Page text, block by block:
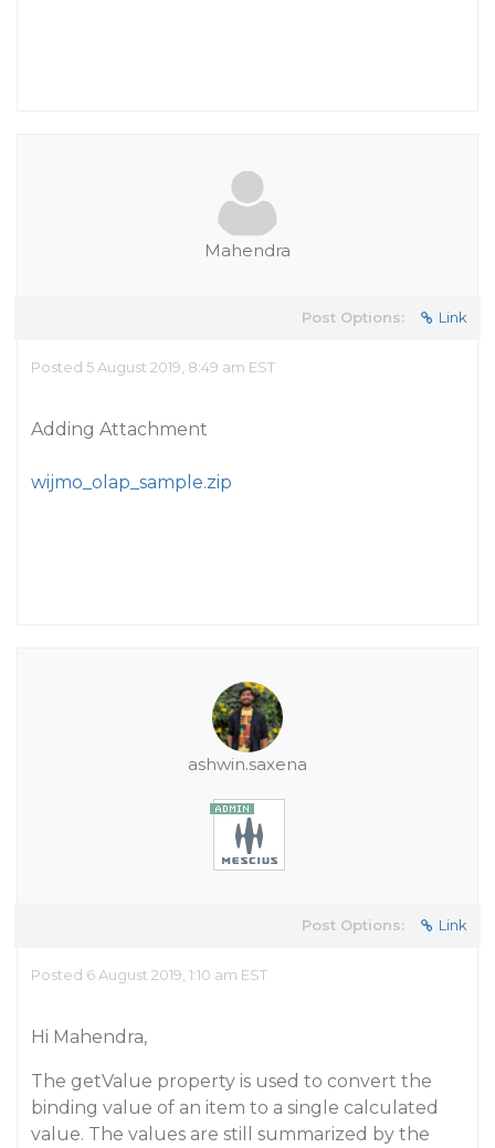
Mahendra
Post Options: Link
Posted 5 August 2019, 8:49 am EST
Adding Attachment
wijmo_olap_sample.zip
ashwin.saxena
Post Options: Link
Posted 6 August 2019, 1:10 am EST
Hi Mahendra,
The getValue property is used to convert the
binding value of an item to a single calculated
value. The values are still summarized by the